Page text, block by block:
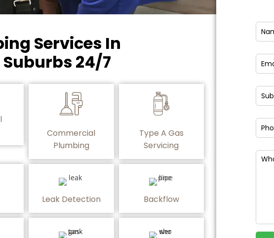
Services In
24/7
Commercial
Plumbing
Type A Gas
Servicing
Leak Detection Backflow